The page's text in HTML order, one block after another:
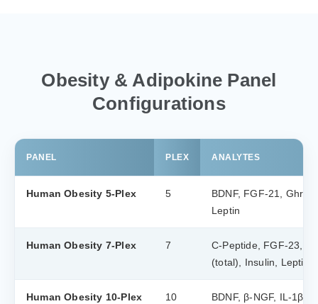
Obesity & Adipokine Panel
Configurations
PANEL PLEX ANALYTES
Human Obesity 5-Plex 5
BDNF, FGF-21,
Leptin
Human Obesity 7-Plex 7
C-Peptide, FGF-23,
(total), Insulin, Leptin,
Human Obesity 10-Plex 10
BDNF, β-NGF, IL-1β,